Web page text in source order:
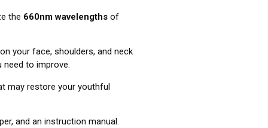
the 660nm wavelengths of
your face, shoulders, and neck
need to improve.
may restore your youthful
and an instruction manual.